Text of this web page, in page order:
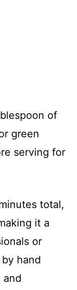
of
green
serving for
total,
it a
or
hand
and